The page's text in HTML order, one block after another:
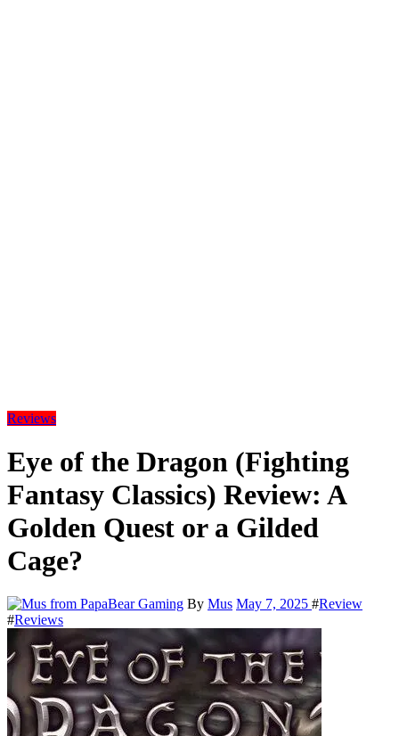
Reviews
Eye of the Dragon (Fighting
Fantasy Classics) Review: A
Golden Quest or a Gilded
Cage?
By Mus May 7, 2025 #Review
#Reviews